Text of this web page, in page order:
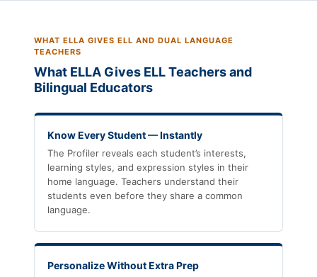
WHAT ELLA GIVES ELL AND DUAL LANGUAGE
TEACHERS
What ELLA Gives ELL Teachers and
Bilingual Educators
Know Every Student — Instantly
The Profiler reveals each student’s interests,
learning styles, and expression styles in their
home language. Teachers understand their
students even before they share a common
language.
Personalize Without Extra Prep